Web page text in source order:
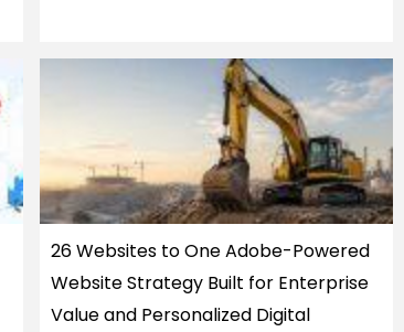
26 Websites to One Adobe-Powered
Website Strategy Built for Enterprise
Value and Personalized Digital